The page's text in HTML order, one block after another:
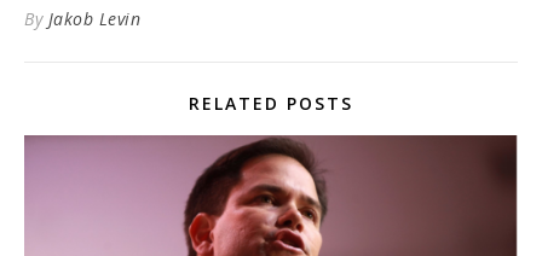
By Jakob Levin
RELATED POSTS